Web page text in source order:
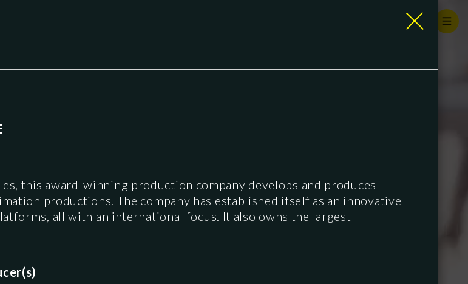
this award-winning production company develops and produces
productions. The company has established itself as an innovative
all with an international focus. It also owns the largest